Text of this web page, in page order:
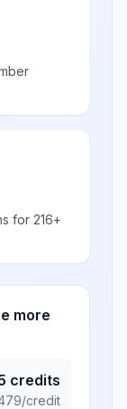
for 216+
more
credits
/credit